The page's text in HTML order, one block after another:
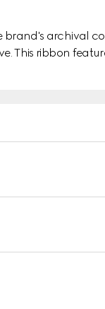
brand's archival
This ribbon